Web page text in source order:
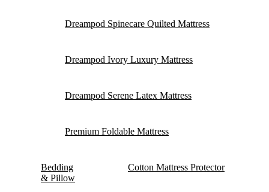
Dreampod Spinecare Quilted Mattress
Dreampod Ivory Luxury Mattress
Dreampod Serene Latex Mattress
Premium Foldable Mattress
Bedding
& Pillow
Cotton Mattress Protector